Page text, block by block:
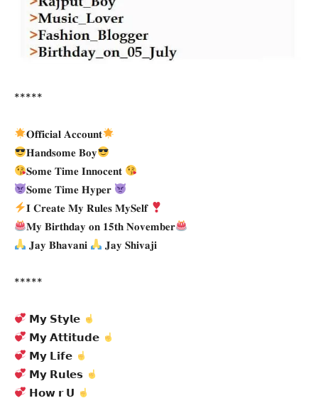
*****
𝐎𝐟𝐟𝐢𝐜𝐢𝐚𝐥 𝐀𝐜𝐜𝐨𝐮𝐧𝐭
𝐇𝐚𝐧𝐝𝐬𝐨𝐦𝐞 𝐁𝐨𝐲
𝐒𝐨𝐦𝐞 𝐓𝐢𝐦𝐞 𝐈𝐧𝐧𝐨𝐜𝐞𝐧𝐭
𝐒𝐨𝐦𝐞 𝐓𝐢𝐦𝐞 𝐇𝐲𝐩𝐞𝐫
𝐈 𝐂𝐫𝐞𝐚𝐭𝐞 𝐌𝐲 𝐑𝐮𝐥𝐞𝐬 𝐌𝐲𝐒𝐞𝐥𝐟
𝐌𝐲 𝐁𝐢𝐫𝐭𝐡𝐝𝐚𝐲 𝐨𝐧 𝟏𝟓𝐭𝐡 𝐍𝐨𝐯𝐞𝐦𝐛𝐞𝐫
𝐉𝐚𝐲 𝐁𝐡𝐚𝐯𝐚𝐧𝐢
𝐉𝐚𝐲 𝐒𝐡𝐢𝐯𝐚𝐣𝐢
*****
𝗠𝘆 𝗦𝘁𝘆𝗹𝗲
𝗠𝘆 𝗔𝘁𝘁𝗶𝘁𝘂𝗱𝗲
𝗠𝘆 𝗟𝗶𝗳𝗲
𝗠𝘆 𝗥𝘂𝗹𝗲𝘀
𝗛𝗼𝘄 𝗿 𝗨